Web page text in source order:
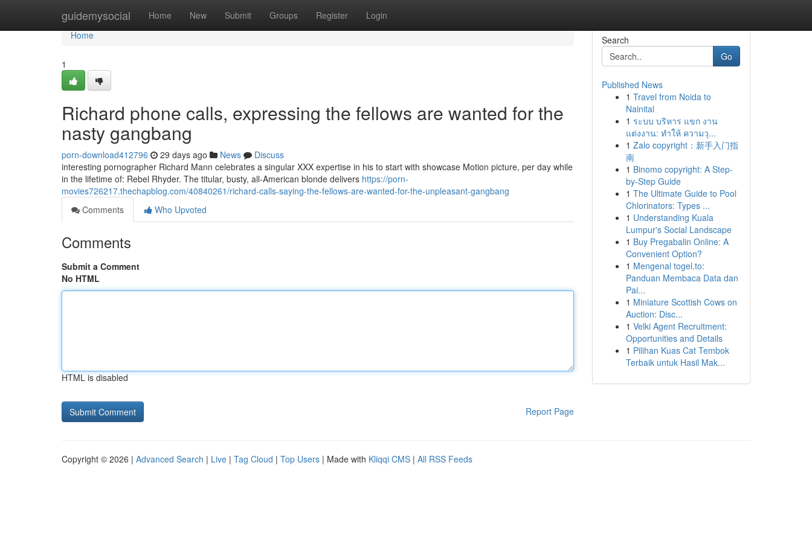
guidemysocial Home New Submit Groups Register Login
Home
Home
1
Richard phone calls, expressing the fellows are wanted for the
nasty gangbang
porn-download412796 29 days ago News
Discuss
interesting pornographer Richard Mann celebrates a singular XXX expertise in his to start with showcase Motion picture, per day while
in the lifetime of: Rebel Rhyder. The titular, busty, all-American blonde delivers https://porn-
movies726217.thechapblog.com/40840261/richard-calls-saying-the-fellows-are-wanted-for-the-unpleasant-gangbang
Comments
Who Upvoted
Comments
Submit a Comment
No HTML
HTML is disabled
Report Page
Search
Go
Published News
1 Travel from Noida to
Nainital
1 ระบบ บริหาร แขก งาน
แต่งงาน: ทำให้ ความวุ...
1 Zalo copyright：新手入门指
南
1 Binomo copyright: A Step-
by-Step Guide
1 The Ultimate Guide to Pool
Chlorinators: Types ...
1 Understanding Kuala
Lumpur's Social Landscape
1 Buy Pregabalin Online: A
Convenient Option?
1 Mengenal togel.to:
Panduan Membaca Data dan
Pai...
1 Miniature Scottish Cows on
Auction: Disc...
1 Velki Agent Recruitment:
Opportunities and Details
1 Pilihan Kuas Cat Tembok
Terbaik untuk Hasil Mak...
Copyright © 2026 | Advanced Search | Live | Tag Cloud | Top Users | Made with Kliqqi CMS | All RSS Feeds